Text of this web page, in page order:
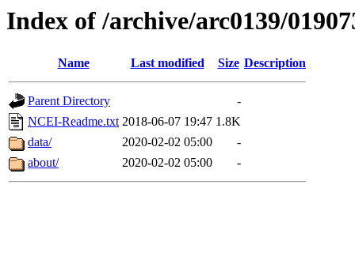
Index of /archive/arc0139/
Name Last modified Size Description
Parent Directory
-
NCEI-Readme.txt 2018-06-07 19:47 1.8K
data/
2020-02-02 05:00
-
about/
2020-02-02 05:00 -